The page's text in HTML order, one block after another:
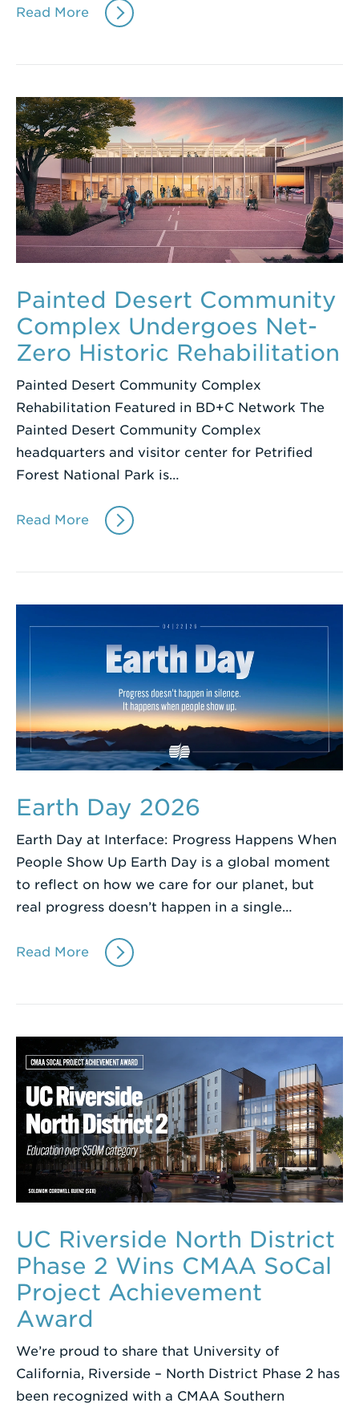
Read More
Painted Desert Community
Complex Undergoes Net-
Zero Historic Rehabilitation
Painted Desert Community Complex
Rehabilitation Featured in BD+C Network The
Painted Desert Community Complex
headquarters and visitor center for Petrified
Forest National Park is…
Read More
Earth Day 2026
Earth Day at Interface: Progress Happens When
People Show Up Earth Day is a global moment
to reflect on how we care for our planet, but
real progress doesn’t happen in a single…
Read More
UC Riverside North District
Phase 2 Wins CMAA SoCal
Project Achievement
Award
We’re proud to share that University of
California, Riverside – North District Phase 2 has
been recognized with a CMAA Southern